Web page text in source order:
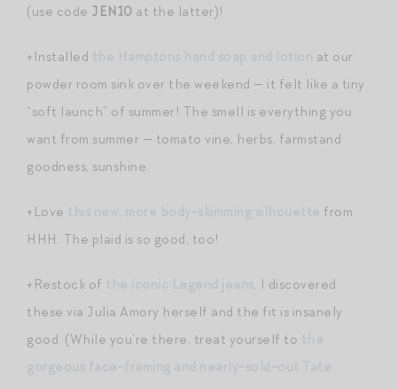
(use code JEN10 at the latter)!
+Installed
at our
powder room sink over the weekend — it felt like a tiny
“soft launch” of summer! The smell is everything you
want from summer — tomato vine, herbs, farmstand
goodness, sunshine.
+Love
from
HHH. The plaid is so good, too!
+Restock of
. I discovered
these via Julia Amory herself and the fit is insanely
good. (While you’re there, treat yourself to